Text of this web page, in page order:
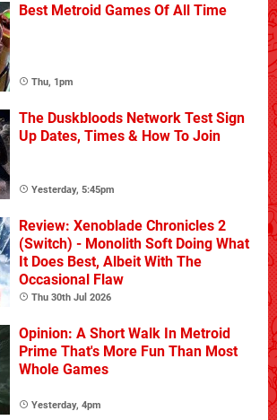
Best Metroid Games Of All Time
Thu, 1pm
The Duskbloods Network Test Sign
Up Dates, Times & How To Join
Yesterday, 5:45pm
Review: Xenoblade Chronicles 2
(Switch) - Monolith Soft Doing What
It Does Best, Albeit With The
Occasional Flaw
Thu 30th Jul 2026
Opinion: A Short Walk In Metroid
Prime That's More Fun Than Most
Whole Games
Yesterday, 4pm